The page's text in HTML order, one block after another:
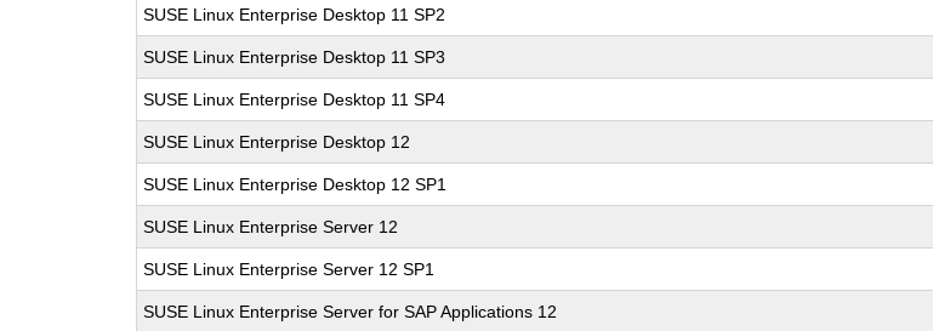
SUSE Linux Enterprise Desktop 11 SP2
SUSE Linux Enterprise Desktop 11 SP3
SUSE Linux Enterprise Desktop 11 SP4
SUSE Linux Enterprise Desktop 12
SUSE Linux Enterprise Desktop 12 SP1
SUSE Linux Enterprise Server 12
SUSE Linux Enterprise Server 12 SP1
SUSE Linux Enterprise Server for SAP Applications 12